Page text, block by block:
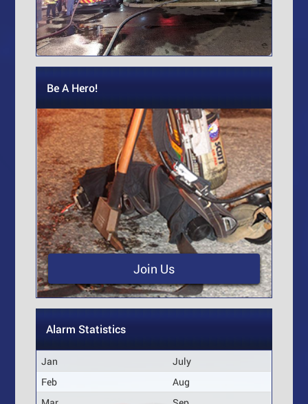
Be A Hero!
Join Us
Alarm Statistics
Jan
July
Feb
Aug